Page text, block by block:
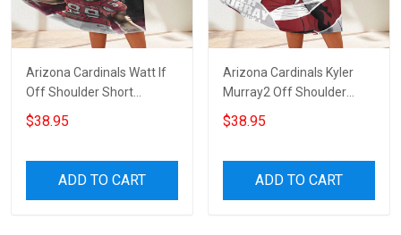
Arizona Cardinals Watt If
Off Shoulder Short
Sleeved Dress
$38.95
ADD TO CART
Arizona Cardinals Kyler
Murray2 Off Shoulder
Short Sleeved Dress
$38.95
ADD TO CART